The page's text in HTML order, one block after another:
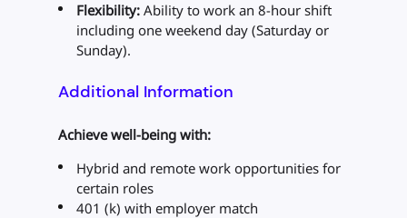
Flexibility: Ability to work an 8-hour shift
including one weekend day (Saturday or
Sunday).
Additional Information
Achieve well-being with:
Hybrid and remote work opportunities for
certain roles
401 (k) with employer match